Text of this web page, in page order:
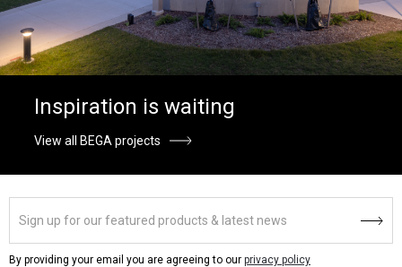
Inspiration is waiting
View all BEGA projects
By providing your email you are agreeing to our privacy policy